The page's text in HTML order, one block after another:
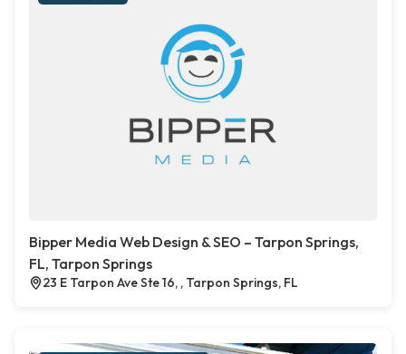
Bipper Media Web Design & SEO – Tarpon Springs,
FL, Tarpon Springs
23 E Tarpon Ave Ste 16, , Tarpon Springs, FL